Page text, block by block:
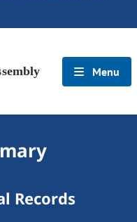
Menu
Records